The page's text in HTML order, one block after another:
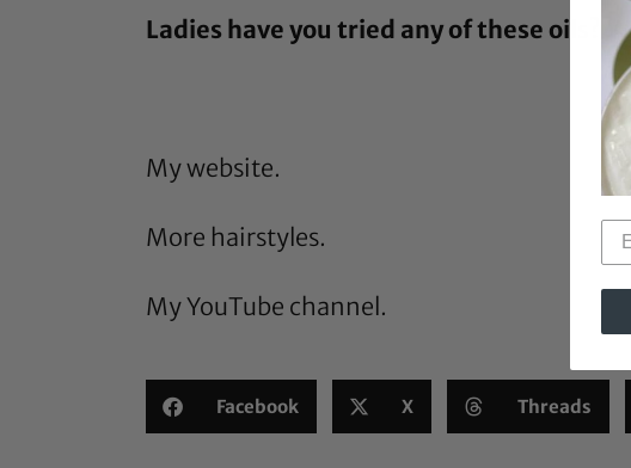
Ladies have you tried any of these oils?
My website.
More hairstyles.
My YouTube channel.
Facebook X Threads